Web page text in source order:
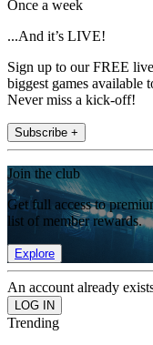
Once a week
...And it’s LIVE!
Sign up to our FREE
biggest games available
Never miss a kick-off!
Subscribe +
Join the club
Get full access to
list of member rewards.
Explore
An account already
Trending